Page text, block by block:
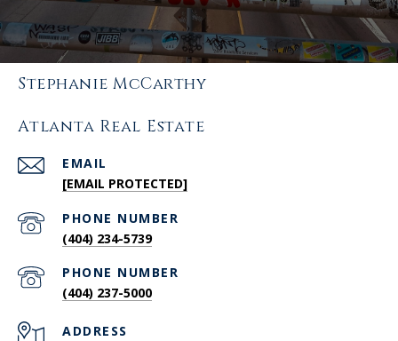
Stephanie McCarthy
Atlanta Real Estate
EMAIL
[EMAIL PROTECTED]
PHONE NUMBER
(404) 234-5739
PHONE NUMBER
(404) 237-5000
ADDRESS